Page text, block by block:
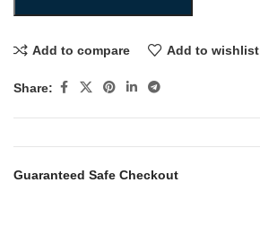
Add to compare Add to wishlist
Share:
Guaranteed Safe Checkout